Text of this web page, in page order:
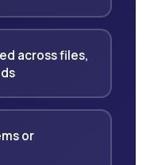
across files,
or